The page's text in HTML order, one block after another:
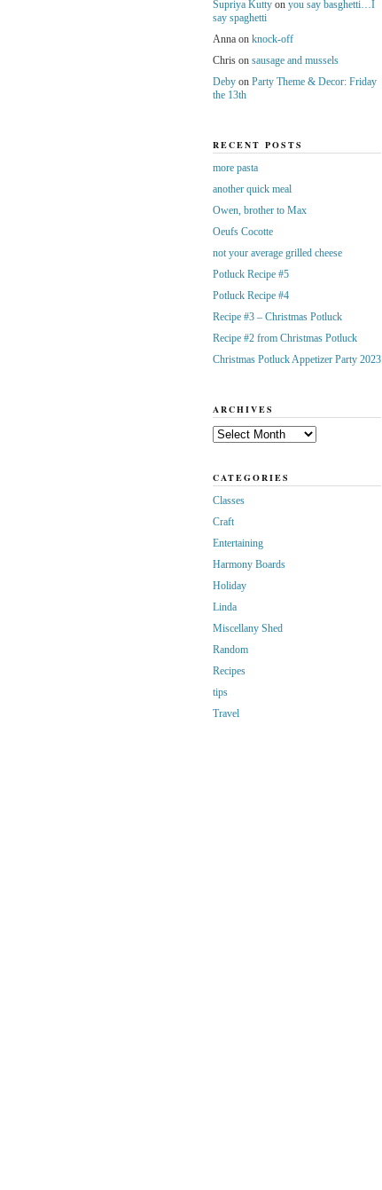
Supriya Kuttyon you say basghetti…I
say spaghetti
Annaon knock-off
Chrison sausage and mussels
Debyon Party Theme & Decor: Friday
the 13th
RECENT POSTS
more pasta
another quick meal
Owen, brother to Max
Oeufs Cocotte
not your average grilled cheese
Potluck Recipe #5
Potluck Recipe #4
Recipe #3 – Christmas Potluck
Recipe #2 from Christmas Potluck
Christmas Potluck Appetizer Party 2023
ARCHIVES
Archives
CATEGORIES
Classes
Craft
Entertaining
Harmony Boards
Holiday
Linda
Miscellany Shed
Random
Recipes
tips
Travel